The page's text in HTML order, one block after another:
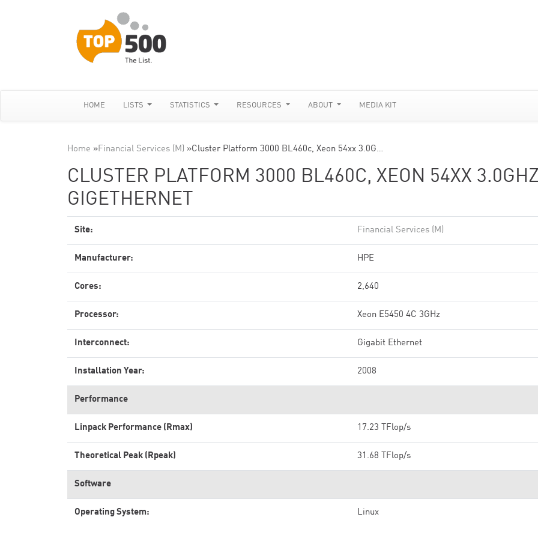
HOME LISTS STATISTICS RESOURCES ABOUT MEDIA KIT
Home »Financial Services (M) »Cluster Platform 3000 BL460c, Xeon 54xx 3.0G…
CLUSTER PLATFORM 3000 BL460C, XEON 54XX
GIGETHERNET
Site: Financial Services (M)
Manufacturer: HPE
Cores: 2,640
Processor: Xeon E5450 4C 3GHz
Interconnect: Gigabit Ethernet
Installation Year: 2008
Performance
Linpack Performance (Rmax) 17.23 TFlop/s
Theoretical Peak (Rpeak) 31.68 TFlop/s
Software
Operating System: Linux